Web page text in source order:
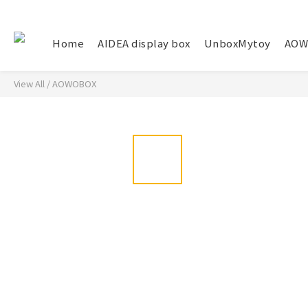
Home AIDEA display box UnboxMytoy
View All /AOWOBOX